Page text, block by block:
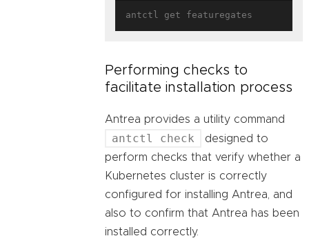
Performing checks to
facilitate installation process
Antrea provides a utility command
antctl check
designed to
perform checks that verify whether a
Kubernetes cluster is correctly
configured for installing Antrea, and
also to confirm that Antrea has been
installed correctly.